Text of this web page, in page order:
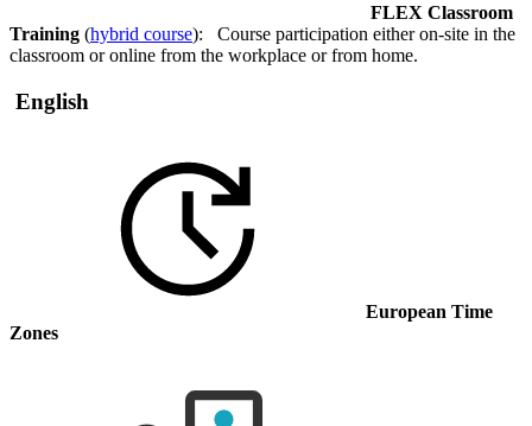
FLEX Classroom
Training (hybrid course): Course participation either on-site in the
classroom or online from the workplace or from home.
English
European Time
Zones